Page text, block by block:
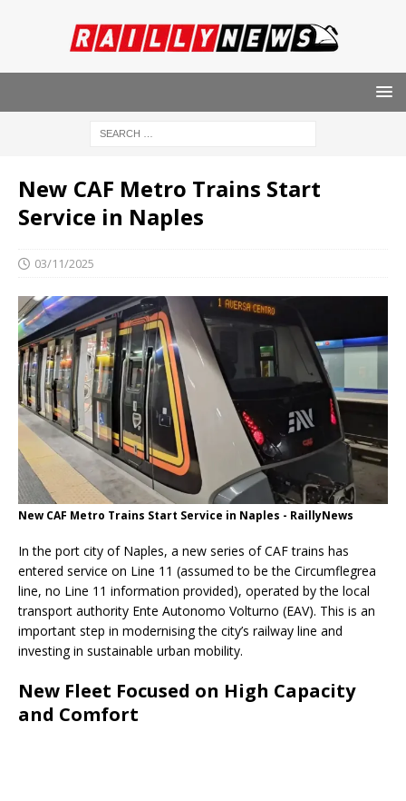
New CAF Metro Trains Start
Service in Naples
03/11/2025
New CAF Metro Trains Start Service in Naples - RaillyNews
In the port city of Naples, a new series of CAF trains has
entered service on Line 11 (assumed to be the Circumflegrea
line, no Line 11 information provided), operated by the local
transport authority Ente Autonomo Volturno (EAV). This is an
important step in modernising the city’s railway line and
investing in sustainable urban mobility.
New Fleet Focused on High Capacity
and Comfort